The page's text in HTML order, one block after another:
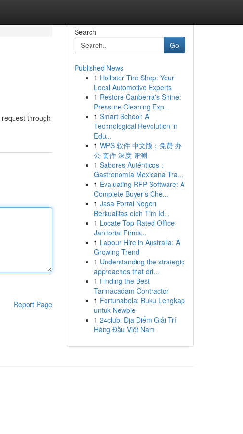
through
Report Page
Search
Go
Published News
1 Hollister Tire Shop: Your
Local Automotive Experts
1 Restore Canberra's Shine:
Pressure Cleaning Exp...
1 Smart School: A
Technological Revolution in
Edu...
1 WPS 软件 中文版：免费 办
公 套件 深度 评测
1 Sabores Auténticos :
Gastronomía Mexicana Tra...
1 Evaluating RFP Software: A
Complete Buyer's Che...
1 Jasa Portal Negeri
Berkualitas oleh Tim Id...
1 Locate Top-Rated Office
Janitorial Firms...
1 Labour Hire in Australia: A
Growing Trend
1 Understanding the strategic
approaches that dri...
1 Finding the Best
Tarmacadam Contractor
1 Fortunabola: Buku Lengkap
untuk Newbie
1 24club: Địa Điểm Giải Trí
Hàng Đầu Việt Nam